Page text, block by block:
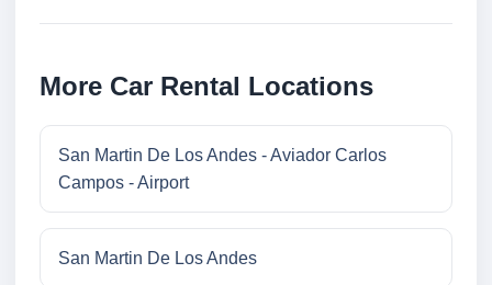
More Car Rental Locations
San Martin De Los Andes - Aviador Carlos
Campos - Airport
San Martin De Los Andes